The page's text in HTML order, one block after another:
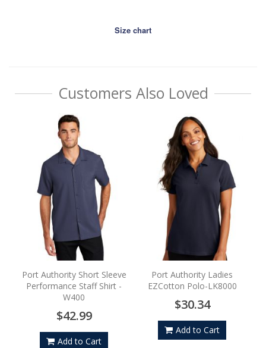
Size chart
Customers Also Loved
Port Authority Short Sleeve
Performance Staff Shirt -
W400
$42.99
Add to Cart
Port Authority Ladies
EZCotton Polo-LK8000
$30.34
Add to Cart